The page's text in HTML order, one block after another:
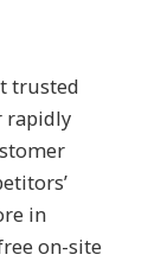
trusted
rapidly
in
on-site